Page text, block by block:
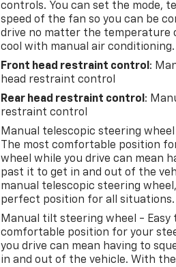
controls. You can set the mode,
speed of the fan so you can be
drive no matter the temperature
cool with manual air conditioning.
Front head restraint control :
head restraint control
Rear head restraint control :
restraint control
Manual telescopic steering
The most comfortable position
wheel while you drive can mean
past it to get in and out of the
manual telescopic steering
perfect position for all situations.
Manual tilt steering wheel - Easy
comfortable position for your
you drive can mean having to
in and out of the vehicle. With